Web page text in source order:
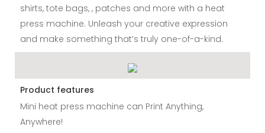
shirts, tote bags, , patches and more with a heat
press machine. Unleash your creative expression
and make something that’s truly one-of-a-kind.
Product features
Mini heat press machine can Print Anything,
Anywhere!